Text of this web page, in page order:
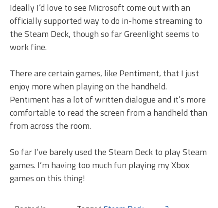
Ideally I’d love to see Microsoft come out with an
officially supported way to do in-home streaming to
the Steam Deck, though so far Greenlight seems to
work fine.
There are certain games, like Pentiment, that I just
enjoy more when playing on the handheld.
Pentiment has a lot of written dialogue and it’s more
comfortable to read the screen from a handheld than
from across the room.
So far I’ve barely used the Steam Deck to play Steam
games. I’m having too much fun playing my Xbox
games on this thing!